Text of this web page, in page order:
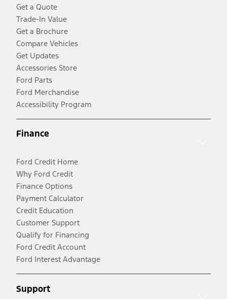
Get a Quote
Trade-In Value
Get a Brochure
Compare Vehicles
Get Updates
Accessories Store
Ford Parts
Ford Merchandise
Accessibility Program
Finance
Ford Credit Home
Why Ford Credit
Finance Options
Payment Calculator
Credit Education
Customer Support
Qualify for Financing
Ford Credit Account
Ford Interest Advantage
Support